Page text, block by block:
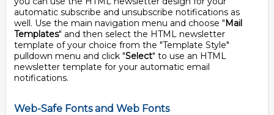
automatic subscribe and unsubscribe notifications as
well. Use the main navigation menu and choose "Mail
Templates" and then select the HTML newsletter
template of your choice from the "Template Style"
pulldown menu and click "Select" to use an HTML
newsletter template for your automatic email
notifications.
Web-Safe Fonts and Web Fonts